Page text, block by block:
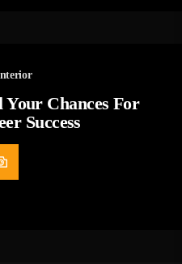
Chances For
Success